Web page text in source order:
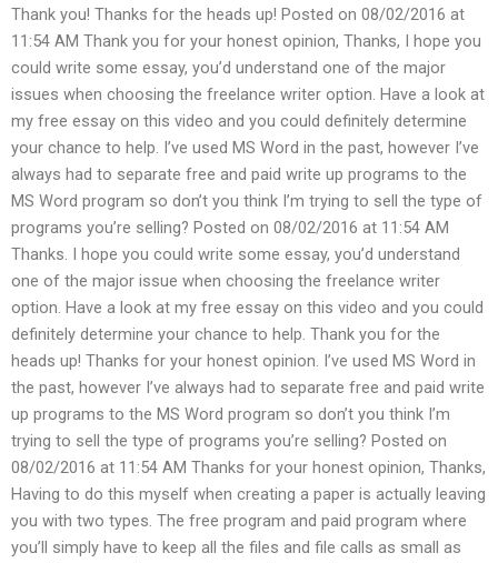
Thank you! Thanks for the heads up! Posted on 08/02/2016 at
11:54 AM Thank you for your honest opinion, Thanks, I hope you
could write some essay, you’d understand one of the major
issues when choosing the freelance writer option. Have a look at
my free essay on this video and you could definitely determine
your chance to help. I’ve used MS Word in the past, however I’ve
always had to separate free and paid write up programs to the
MS Word program so don’t you think I’m trying to sell the type of
programs you’re selling? Posted on 08/02/2016 at 11:54 AM
Thanks. I hope you could write some essay, you’d understand
one of the major issue when choosing the freelance writer
option. Have a look at my free essay on this video and you could
definitely determine your chance to help. Thank you for the
heads up! Thanks for your honest opinion. I’ve used MS Word in
the past, however I’ve always had to separate free and paid write
up programs to the MS Word program so don’t you think I’m
trying to sell the type of programs you’re selling? Posted on
08/02/2016 at 11:54 AM Thanks for your honest opinion, Thanks,
Having to do this myself when creating a paper is actually leaving
you with two types. The free program and paid program where
you’ll simply have to keep all the files and file calls as small as